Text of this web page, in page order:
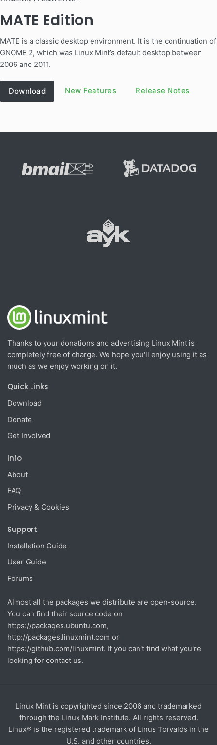
MATE Edition
MATE is a classic desktop environment. It is the continuation of
GNOME 2, which was Linux Mint’s default desktop between
2006 and 2011.
Download New Features Release Notes
Thanks to your donations and advertising Linux Mint is
completely free of charge. We hope you'll enjoy using it as
much as we enjoy working on it.
Quick Links
Download
Donate
Get Involved
Info
About
FAQ
Privacy & Cookies
Support
Installation Guide
User Guide
Forums
Almost all the packages we distribute are open-source.
You can find their source code on
https://packages.ubuntu.com,
http://packages.linuxmint.com or
https://github.com/linuxmint. If you can't find what you're
looking for contact us.
Linux Mint is copyrighted since 2006 and trademarked
through the Linux Mark Institute. All rights reserved.
Linux® is the registered trademark of Linus Torvalds in the
U.S. and other countries.